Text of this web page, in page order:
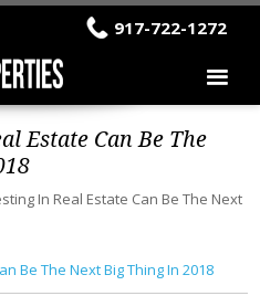
917-722-1272
Estate Can Be The
In Real Estate Can Be The Next
Be The Next Big Thing In 2018